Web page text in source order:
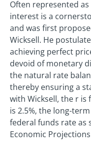
Often represented
interest is a
and was first
Wicksell. He
achieving perfect
devoid of monetary
the natural rate
thereby ensuring a
with Wicksell, the r is
is 2.5%, the long-
federal funds rate as
Economic Projections